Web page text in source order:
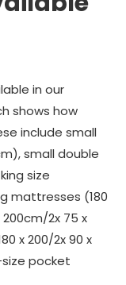
in our
shows how
include small
small double
size
mattresses (180
200cm/2x 75 x
x 200/2x 90 x
pocket